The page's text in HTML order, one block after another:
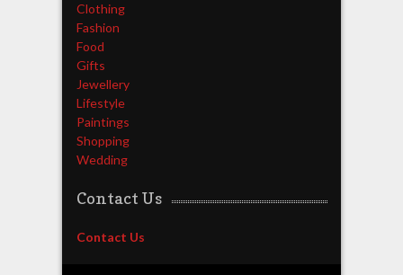
Clothing
Fashion
Food
Gifts
Jewellery
Lifestyle
Paintings
Shopping
Wedding
Contact Us
Contact Us